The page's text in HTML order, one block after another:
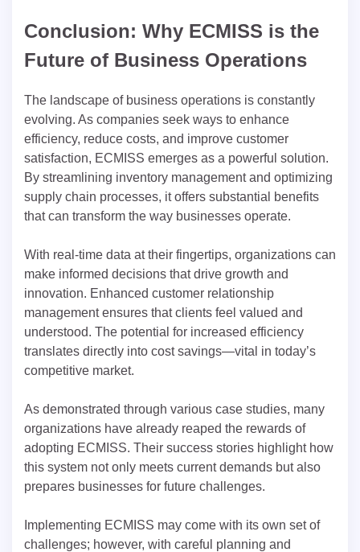
Conclusion: Why ECMISS is the
Future of Business Operations
The landscape of business operations is constantly
evolving. As companies seek ways to enhance
efficiency, reduce costs, and improve customer
satisfaction, ECMISS emerges as a powerful solution.
By streamlining inventory management and optimizing
supply chain processes, it offers substantial benefits
that can transform the way businesses operate.
With real-time data at their fingertips, organizations can
make informed decisions that drive growth and
innovation. Enhanced customer relationship
management ensures that clients feel valued and
understood. The potential for increased efficiency
translates directly into cost savings—vital in today’s
competitive market.
As demonstrated through various case studies, many
organizations have already reaped the rewards of
adopting ECMISS. Their success stories highlight how
this system not only meets current demands but also
prepares businesses for future challenges.
Implementing ECMISS may come with its own set of
challenges; however, with careful planning and